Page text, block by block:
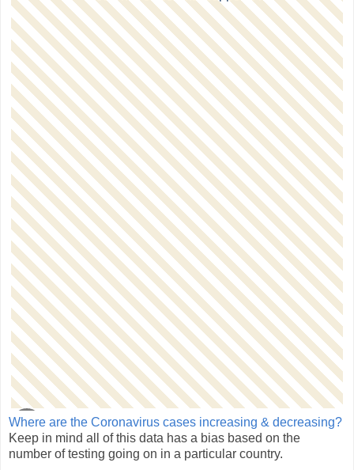
Where are the Coronavirus cases increasing & decreasing?
Keep in mind all of this data has a bias based on the
number of testing going on in a particular country.